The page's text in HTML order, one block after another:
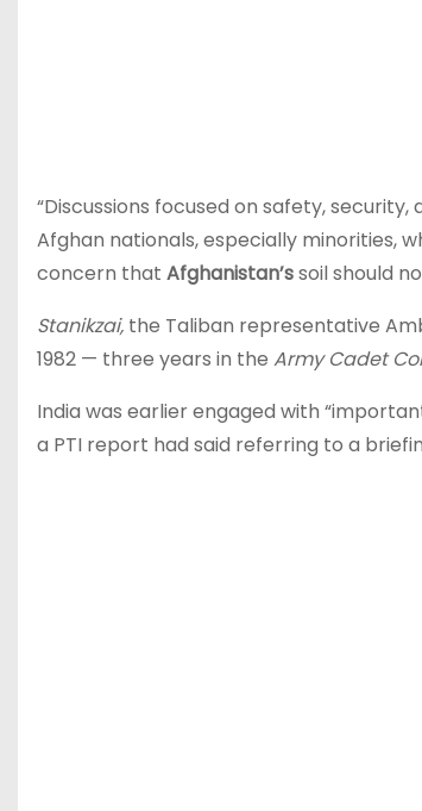
“Discussions focused on safety,
Afghan nationals, especially minorities,
concern that Afghanistan’ssoil should
Stanikzai, the Taliban representative
1982 — three years in the Army Cadet
India was earlier engaged with
a PTI report had said referring to a